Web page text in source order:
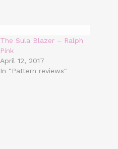
The Sula Blazer – Ralph
Pink
April 12, 2017
In "Pattern reviews"